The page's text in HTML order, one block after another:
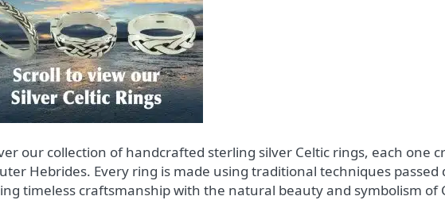
our collection of handcrafted sterling silver Celtic rings, each one
Hebrides. Every ring is made using traditional techniques
timeless craftsmanship with the natural beauty and symbolism of